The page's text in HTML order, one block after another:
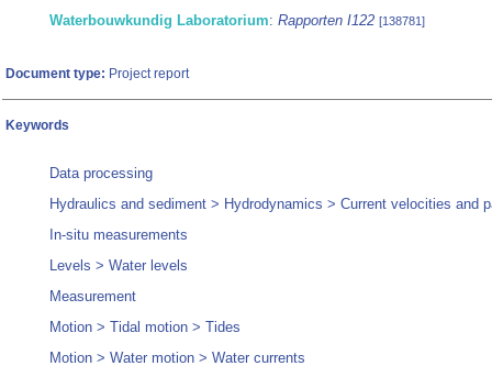
Waterbouwkundig Laboratorium: Rapporten I122 [138781]
Document type: Project report
Keywords
Data processing
Hydraulics and sediment > Hydrodynamics > Current velocities and
In-situ measurements
Levels > Water levels
Measurement
Motion > Tidal motion > Tides
Motion > Water motion > Water currents